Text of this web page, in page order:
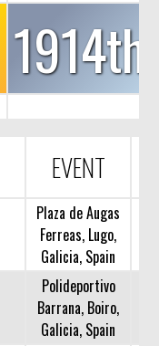
1914th
EVENT
Plaza de Augas
Ferreas, Lugo,
Galicia, Spain
Polideportivo
Barrana, Boiro,
Galicia, Spain